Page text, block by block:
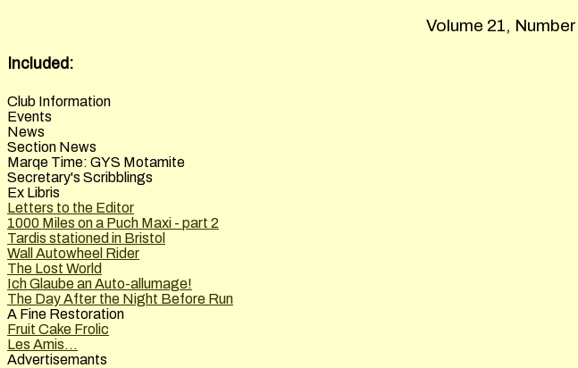
Volume 21, Number
Included:
Club Information
Events
News
Section News
Marqe Time: GYS Motamite
Secretary's Scribblings
Ex Libris
Letters to the Editor
1000 Miles on a Puch Maxi - part 2
Tardis stationed in Bristol
Wall Autowheel Rider
The Lost World
Ich Glaube an Auto-allumage!
The Day After the Night Before Run
A Fine Restoration
Fruit Cake Frolic
Les Amis...
Advertisemants